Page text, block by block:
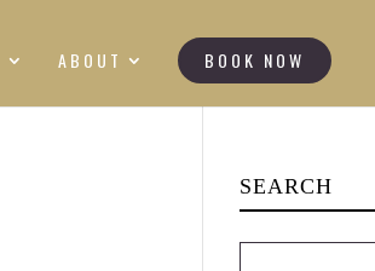
ABOUT BOOK NOW
SEARCH